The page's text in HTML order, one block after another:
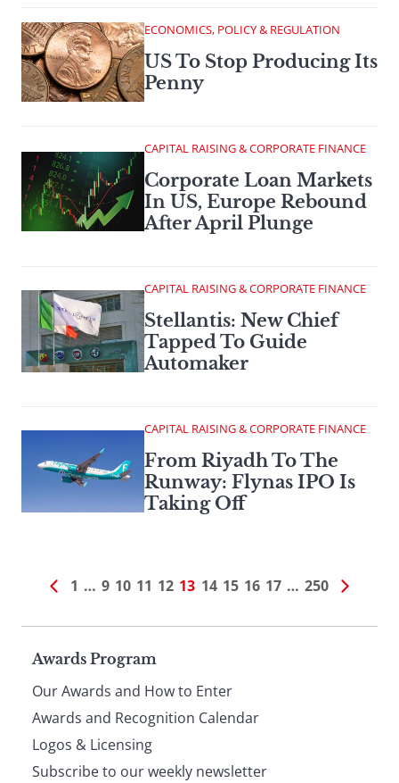
ECONOMICS, POLICY & REGULATION
US To Stop Producing Its
Penny
CAPITAL RAISING & CORPORATE FINANCE
Corporate Loan Markets
In US, Europe Rebound
After April Plunge
CAPITAL RAISING & CORPORATE FINANCE
Stellantis: New Chief
Tapped To Guide
Automaker
CAPITAL RAISING & CORPORATE FINANCE
From Riyadh To The
Runway: Flynas IPO Is
Taking Off
1 … 9 10 11 12 13 14 15 16 17 … 250
Page
footer
Awards Program
Our Awards and How to Enter
Awards and Recognition Calendar
Logos & Licensing
Subscribe to our weekly newsletter